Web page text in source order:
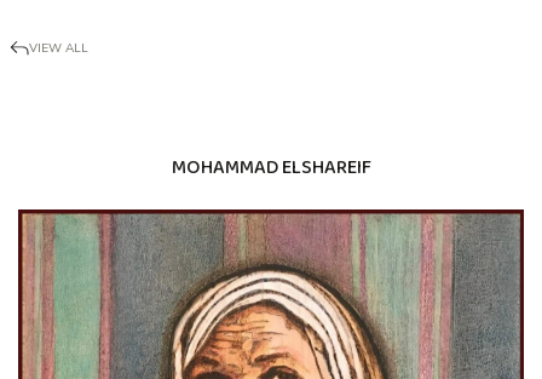
VIEW ALL
MOHAMMAD ELSHAREIF